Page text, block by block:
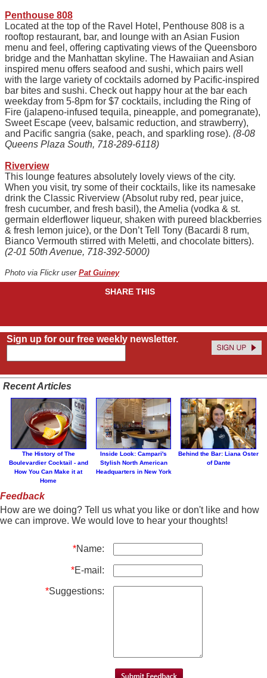
Penthouse 808
Located at the top of the Ravel Hotel, Penthouse 808 is a
rooftop restaurant, bar, and lounge with an Asian Fusion
menu and feel, offering captivating views of the Queensboro
bridge and the Manhattan skyline. The Hawaiian and Asian
inspired menu offers seafood and sushi, which pairs well
with the large variety of cocktails adorned by Pacific-inspired
bar bites and sushi. Check out happy hour at the bar each
weekday from 5-8pm for $7 cocktails, including the Ring of
Fire (jalapeno-infused tequila, pineapple, and pomegranate),
Sweet Escape (veev, balsamic reduction, and strawberry),
and Pacific sangria (sake, peach, and sparkling rose). (8-08
Queens Plaza South, 718-289-6118)
Riverview
This lounge features absolutely lovely views of the city.
When you visit, try some of their cocktails, like its namesake
drink the Classic Riverview (Absolut ruby red, pear juice,
fresh cucumber, and fresh basil), the Amelia (vodka & st.
germain elderflower liqueur, shaken with pureed blackberries
& fresh lemon juice), or the Don’t Tell Tony (Bacardi 8 rum,
Bianco Vermouth stirred with Meletti, and chocolate bitters).
(2-01 50th Avenue, 718-392-5000)
Photo via Flickr user Pat Guiney
SHARE THIS
Sign up for our free weekly newsletter.
Recent Articles
The History of The
Boulevardier Cocktail - and
How You Can Make it at
Home
Inside Look: Campari's
Stylish North American
Headquarters in New York
Behind the Bar: Liana Oster
of Dante
Feedback
How are we doing? Tell us what you like or don't like and how
we can improve. We would love to hear your thoughts!
*Name:
*E-mail:
*Suggestions: